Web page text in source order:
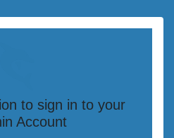
to sign in to your
Account